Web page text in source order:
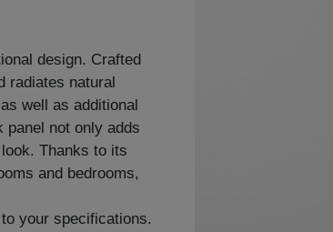
design. Crafted
radiates natural
well as additional
not only adds
Thanks to its
and bedrooms,
your specifications.